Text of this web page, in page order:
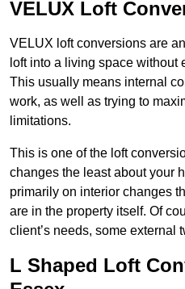
VELUX Loft
VELUX loft conversions are
loft into a living space without
This usually means internal
work, as well as trying to
limitations.
This is one of the loft
changes the least about your
primarily on interior changes
are in the property itself. Of
client’s needs, some external
L Shaped Loft